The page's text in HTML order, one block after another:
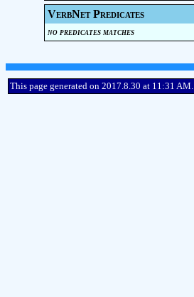
VerbNet Predicates
no predicates matches
This page generated on 2017.8.30 at 11:31 AM.